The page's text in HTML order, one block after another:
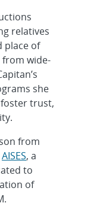
relatives
place of
wide-
she
trust,
from
AISES, a
to
of